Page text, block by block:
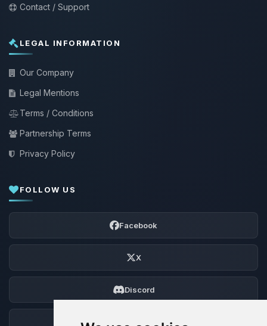
Contact / Support
LEGAL INFORMATION
Our Company
Legal Mentions
Terms / Conditions
Partnership Terms
Privacy Policy
FOLLOW US
Facebook
X
Discord